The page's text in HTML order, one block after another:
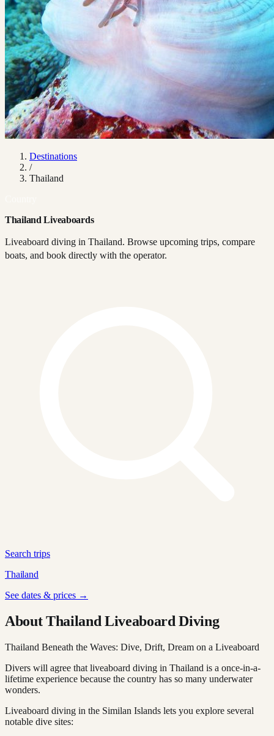
Destinations
/
Thailand
Thailand Liveaboards
Liveaboard diving in Thailand. Browse upcoming trips, compare
boats, and book directly with the operator.
Search trips
Thailand
See dates & prices →
About Thailand Liveaboard Diving
Thailand Beneath the Waves: Dive, Drift, Dream on a Liveaboard
Divers will agree that liveaboard diving in Thailand is a once-in-a-
lifetime experience because the country has so many underwater
wonders.
Liveaboard diving in the Similan Islands lets you explore several
notable dive sites: